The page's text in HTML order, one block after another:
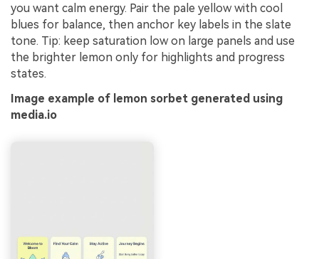
you want calm energy. Pair the pale yellow with cool
blues for balance, then anchor key labels in the slate
tone. Tip: keep saturation low on large panels and use
the brighter lemon only for highlights and progress
states.
Image example of lemon sorbet generated using
media.io